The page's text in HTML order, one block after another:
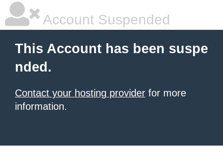
Account Suspended
This Account has been suspe
nded.
Contact your hosting provider for more
information.